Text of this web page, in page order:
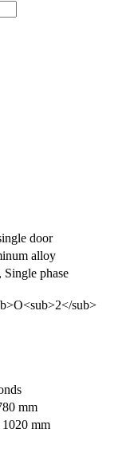
door
alloy
phase
sub>
mm
mm